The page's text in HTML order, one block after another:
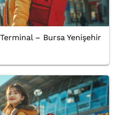
– Bursa Yenişehir